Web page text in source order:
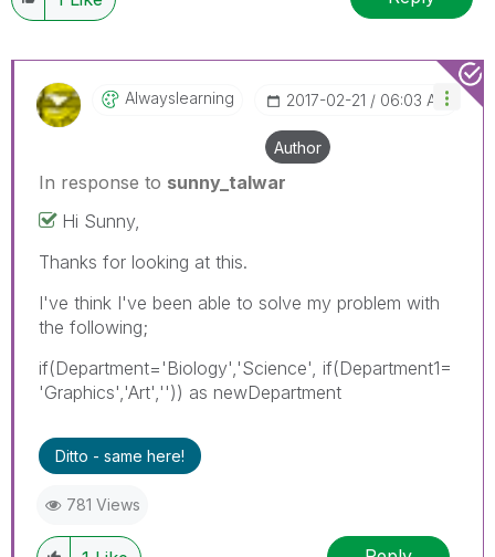
Alwayslearning ‎2017-02-21 06:03 AM
Author
In response to sunny_talwar
Hi Sunny,
Thanks for looking at this.
I've think I've been able to solve my problem with
the following;
if(Department='Biology','Science', if(Department1=
'Graphics','Art','')) as newDepartment
Ditto - same here!
781 Views